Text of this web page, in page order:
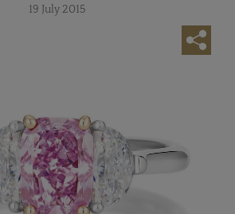
19 July 2015